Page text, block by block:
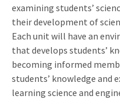
examining students’
their development of
Each unit will have an
that develops students’
becoming informed
students’ knowledge and
learning science and